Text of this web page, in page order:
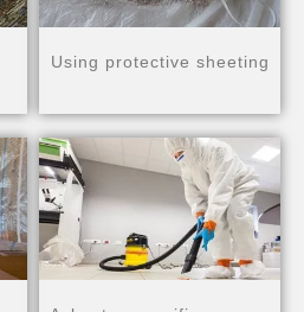
Using protective sheeting